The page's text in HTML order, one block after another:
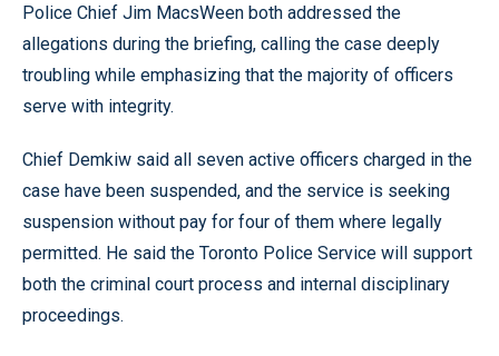
Police Chief Jim MacsWeen both addressed the
allegations during the briefing, calling the case deeply
troubling while emphasizing that the majority of officers
serve with integrity.
Chief Demkiw said all seven active officers charged in the
case have been suspended, and the service is seeking
suspension without pay for four of them where legally
permitted. He said the Toronto Police Service will support
both the criminal court process and internal disciplinary
proceedings.